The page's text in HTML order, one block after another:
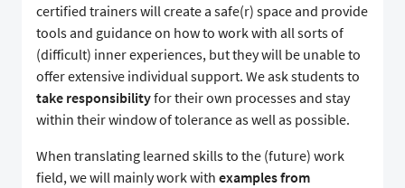
certified trainers will create a safe(r) space and provide
tools and guidance on how to work with all sorts of
(difficult) inner experiences, but they will be unable to
offer extensive individual support. We ask students to
take responsibilityfor their own processes and stay
within their window of tolerance as well as possible.
When translating learned skills to the (future) work
field, we will mainly work with examples from